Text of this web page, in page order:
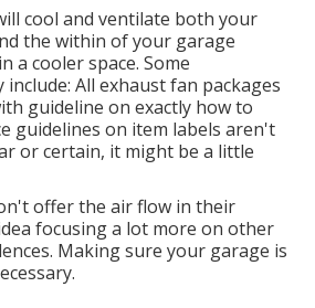
cool and ventilate both your
the within of your garage
a cooler space. Some
include: All exhaust fan packages
guideline on exactly how to
guidelines on item labels aren't
or certain, it might be a little
offer the air flow in their
focusing a lot more on other
Making sure your garage is